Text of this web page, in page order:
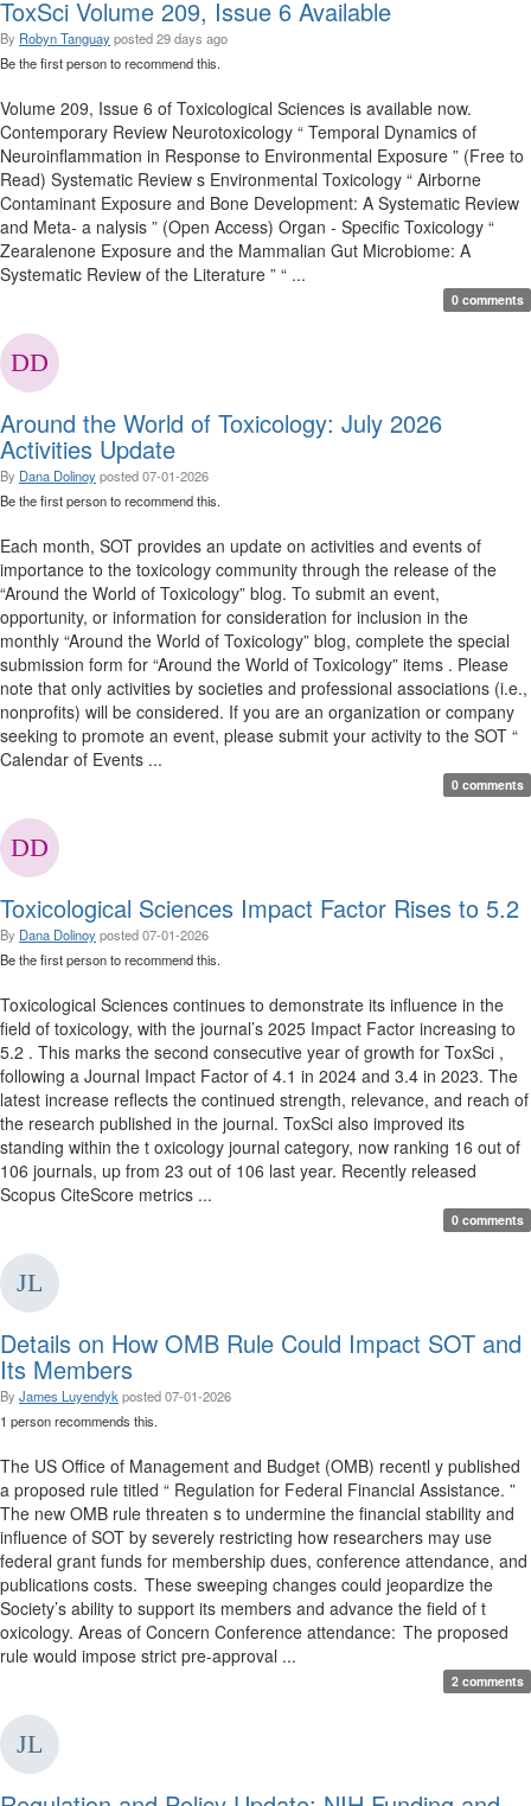
ToxSci Volume 209, Issue 6 Available
By Robyn Tanguayposted29 days ago
Be the first person to recommend this.
Volume 209, Issue 6 of Toxicological Sciences is available now.
Contemporary Review Neurotoxicology “ Temporal Dynamics of
Neuroinflammation in Response to Environmental Exposure ” (Free to
Read) Systematic Review s Environmental Toxicology “ Airborne
Contaminant Exposure and Bone Development: A Systematic Review
and Meta- a nalysis ” (Open Access) Organ - Specific Toxicology “
Zearalenone Exposure and the Mammalian Gut Microbiome: A
Systematic Review of the Literature ” “ ...
0 comments
Around the World of Toxicology: July 2026
Activities Update
By Dana Dolinoyposted07-01-2026
Be the first person to recommend this.
Each month, SOT provides an update on activities and events of
importance to the toxicology community through the release of the
“Around the World of Toxicology” blog. To submit an event,
opportunity, or information for consideration for inclusion in the
monthly “Around the World of Toxicology” blog, complete the special
submission form for “Around the World of Toxicology” items . Please
note that only activities by societies and professional associations (i.e.,
nonprofits) will be considered. If you are an organization or company
seeking to promote an event, please submit your activity to the SOT “
Calendar of Events ...
0 comments
Toxicological Sciences Impact Factor Rises to 5.2
By Dana Dolinoyposted07-01-2026
Be the first person to recommend this.
Toxicological Sciences continues to demonstrate its influence in the
field of toxicology, with the journal’s 2025 Impact Factor increasing to
5.2 . This marks the second consecutive year of growth for ToxSci ,
following a Journal Impact Factor of 4.1 in 2024 and 3.4 in 2023. The
latest increase reflects the continued strength, relevance, and reach of
the research published in the journal. ToxSci also improved its
standing within the t oxicology journal category, now ranking 16 out of
106 journals, up from 23 out of 106 last year. Recently released
Scopus CiteScore metrics ...
0 comments
Details on How OMB Rule Could Impact SOT and
Its Members
By James Luyendyk posted07-01-2026
1 person recommends this.
The US Office of Management and Budget (OMB) recentl y published
a proposed rule titled “ Regulation for Federal Financial Assistance. ”
The new OMB rule threaten s to undermine the financial stability and
influence of SOT by severely restricting how researchers may use
federal grant funds for membership dues, conference attendance, and
publications costs. These sweeping changes could jeopardize the
Society’s ability to support its members and advance the field of t
oxicology. Areas of Concern Conference attendance: The proposed
rule would impose strict pre-approval ...
2 comments